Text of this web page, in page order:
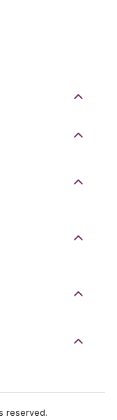
reserved.